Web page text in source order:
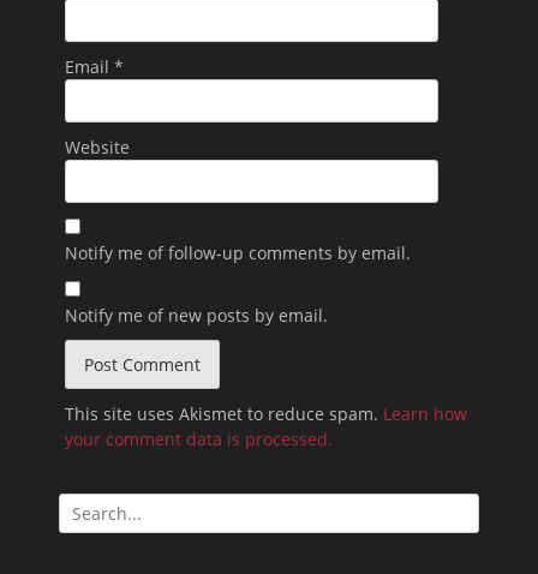
Email *
Website
Notify me of follow-up comments by email.
Notify me of new posts by email.
This site uses Akismet to reduce spam. Learn how
your comment data is processed.
Search
for: